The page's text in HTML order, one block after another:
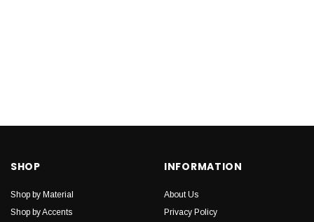
SHOP
Shop by Material
Shop by Accents
INFORMATION
About Us
Privacy Policy